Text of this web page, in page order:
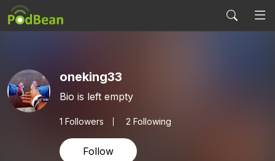
oneking33
Bio is left empty
1 Followers 2 Following
Follow